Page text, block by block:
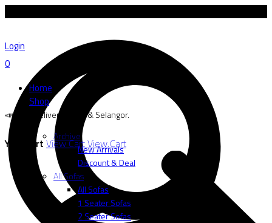
Login
0
Home
Shop
Archive
New Arrivals
Discount & Deal
All Sofas
All Sofas
1 Seater Sofas
2 Seater Sofas
📣 Free delivery to SG & Selangor.
Your cart View CartView Cart